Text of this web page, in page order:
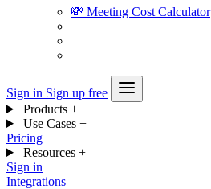
💸 Meeting Cost Calculator
Sign in Sign up free
Products +
Use Cases +
Pricing
Resources +
Sign in
Integrations